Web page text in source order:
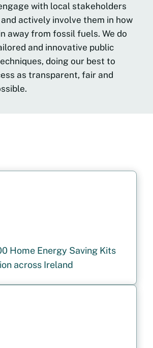
with local stakeholders
actively involve them in how
away from fossil fuels. We do
and innovative public
doing our best to
as transparent, fair and
Home Energy Saving Kits
across Ireland